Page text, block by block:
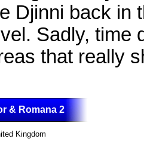
Djinni back in
Sadly, time
that really
& Romana 2
Kingdom